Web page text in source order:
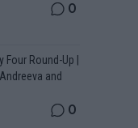
0
Round-Up |
and
0